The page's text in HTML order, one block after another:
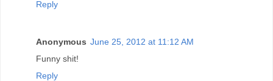
Reply
Anonymous June 25, 2012 at 11:12 AM
Funny shit!
Reply